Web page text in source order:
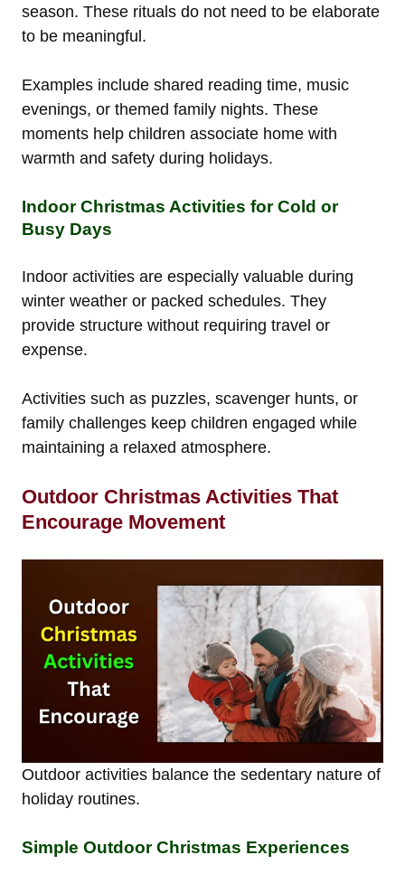
season. These rituals do not need to be elaborate
to be meaningful.
Examples include shared reading time, music
evenings, or themed family nights. These
moments help children associate home with
warmth and safety during holidays.
Indoor Christmas Activities for Cold or
Busy Days
Indoor activities are especially valuable during
winter weather or packed schedules. They
provide structure without requiring travel or
expense.
Activities such as puzzles, scavenger hunts, or
family challenges keep children engaged while
maintaining a relaxed atmosphere.
Outdoor Christmas Activities That
Encourage Movement
Outdoor activities balance the sedentary nature of
holiday routines.
Simple Outdoor Christmas Experiences